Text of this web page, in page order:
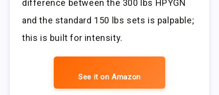
difference between the 300 lbs HPYGN
and the standard 150 lbs sets is palpable;
this is built for intensity.
See it on Amazon